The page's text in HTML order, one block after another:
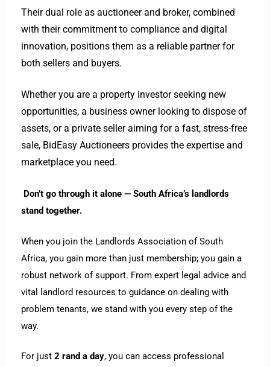
Their dual role as auctioneer and broker, combined
with their commitment to compliance and digital
innovation, positions them as a reliable partner for
both sellers and buyers.
Whether you are a property investor seeking new
opportunities, a business owner looking to dispose of
assets, or a private seller aiming for a fast, stress-free
sale, BidEasy Auctioneers provides the expertise and
marketplace you need.
Don’t go through it alone — South Africa’s landlords
stand together.
When you join the Landlords Association of South
Africa, you gain more than just membership; you gain a
robust network of support. From expert legal advice and
vital landlord resources to guidance on dealing with
problem tenants, we stand with you every step of the
way.
For just 2 rand a day, you can access professional